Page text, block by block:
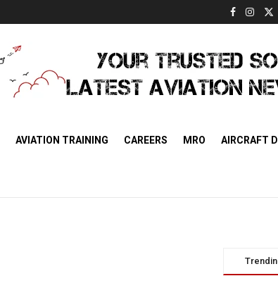
AVIATION TRAINING CAREERS MRO AIRCRAFT